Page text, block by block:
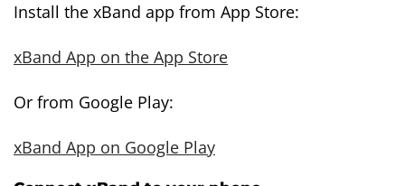
Install the xBand app from App Store:
xBand App on the App Store
Or from Google Play:
xBand App on Google Play